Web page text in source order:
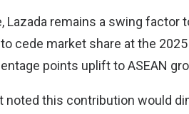
Lazada remains a swing factor
cede market share at the
points uplift to ASEAN
noted this contribution would